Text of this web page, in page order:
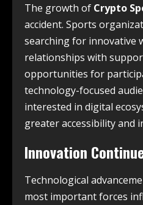
The growth of Crypto
accident. Sports
searching for innovative
relationships with
opportunities for
technology-focused
interested in digital
greater accessibility and
Innovation
Technological
most important forces